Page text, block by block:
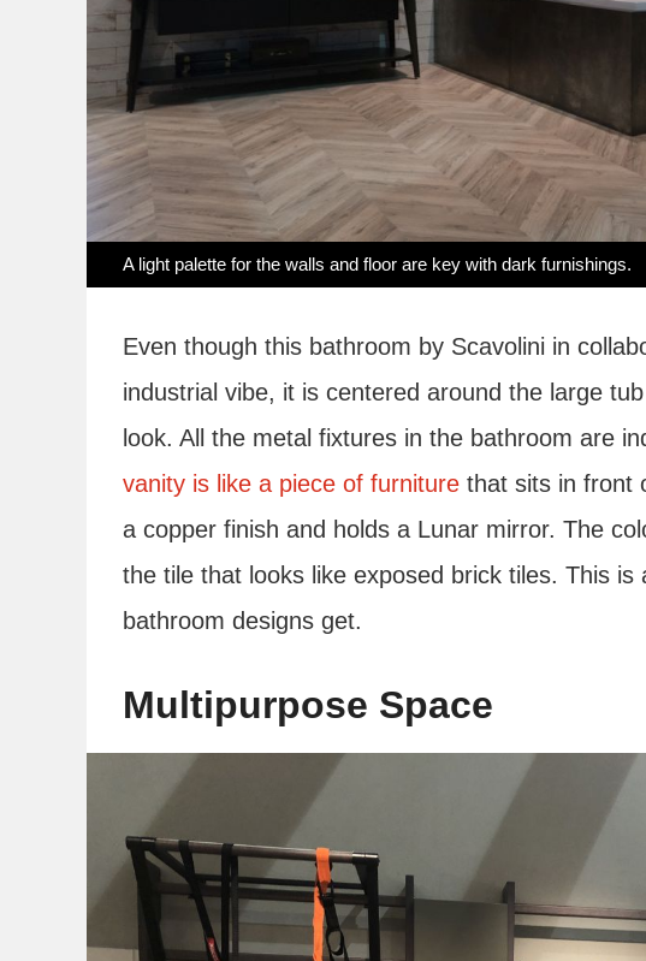
A light palette for the walls and floor are key with dark furnishings.
Even though this bathroom by Scavolini in
industrial vibe, it is centered around the large
look. All the metal fixtures in the bathroom are
vanity is like a piece of furniture that sits in front
a copper finish and holds a Lunar mirror. The
the tile that looks like exposed brick tiles. This
bathroom designs get.
Multipurpose Space